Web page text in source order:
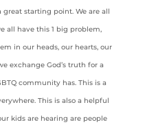
great starting point. We are all
all have this 1 big problem,
in our heads, our hearts, our
exchange God’s truth for a
community has. This is a
This is also a helpful
kids are hearing are people